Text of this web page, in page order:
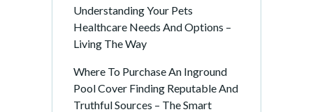
Understanding Your Pets
Healthcare Needs And Options –
Living The Way
Where To Purchase An Inground
Pool Cover Finding Reputable And
Truthful Sources – The Smart